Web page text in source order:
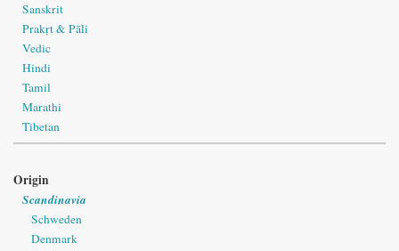
Sanskrit
Prakṛt & Pāli
Vedic
Hindi
Tamil
Marathi
Tibetan
Origin
Scandinavia
Schweden
Denmark